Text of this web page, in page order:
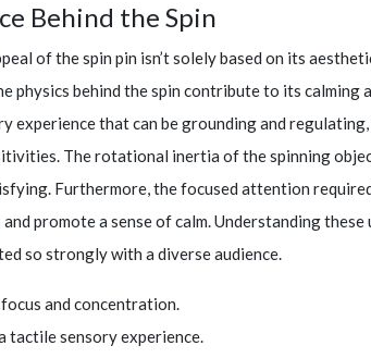
Behind the Spin
of the spin pin isn’t solely based on its
physics behind the spin contribute to its
experience that can be grounding and
The rotational inertia of the spinning
Furthermore, the focused attention
promote a sense of calm. Understanding
so strongly with a diverse audience.
focus and concentration.
tactile sensory experience.